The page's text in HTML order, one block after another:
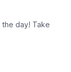
day! Take